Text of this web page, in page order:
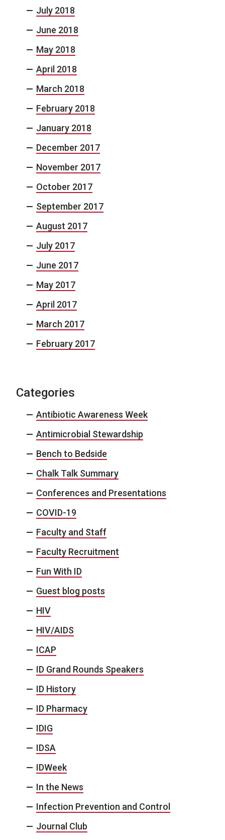
July 2018
June 2018
May 2018
April 2018
March 2018
February 2018
January 2018
December 2017
November 2017
October 2017
September 2017
August 2017
July 2017
June 2017
May 2017
April 2017
March 2017
February 2017
Categories
Antibiotic Awareness Week
Antimicrobial Stewardship
Bench to Bedside
Chalk Talk Summary
Conferences and Presentations
COVID-19
Faculty and Staff
Faculty Recruitment
Fun With ID
Guest blog posts
HIV
HIV/AIDS
ICAP
ID Grand Rounds Speakers
ID History
ID Pharmacy
IDIG
IDSA
IDWeek
In the News
Infection Prevention and Control
Journal Club